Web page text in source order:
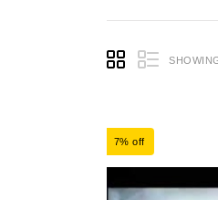
7% off